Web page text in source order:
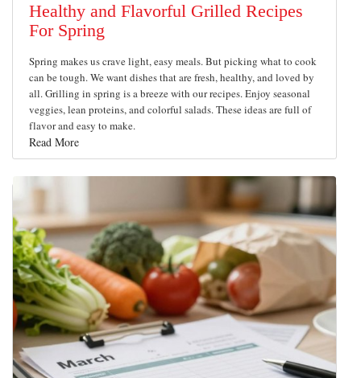
Healthy and Flavorful Grilled Recipes
For Spring
Spring makes us crave light, easy meals. But picking what to cook
can be tough. We want dishes that are fresh, healthy, and loved by
all. Grilling in spring is a breeze with our recipes. Enjoy seasonal
veggies, lean proteins, and colorful salads. These ideas are full of
flavor and easy to make.
Read More